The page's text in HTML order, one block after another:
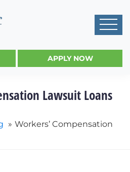
APPLY NOW
Lawsuit Loans
Workers’ Compensation